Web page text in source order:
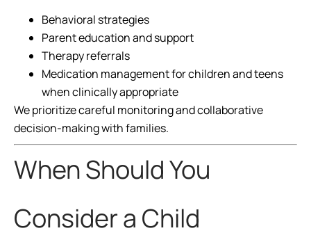
Behavioral strategies
Parent education and support
Therapy referrals
Medication management for children and teens
when clinically appropriate
We prioritize careful monitoring and collaborative
decision-making with families.
When Should You
Consider a Child